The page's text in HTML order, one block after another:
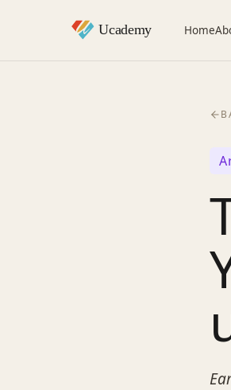
Home